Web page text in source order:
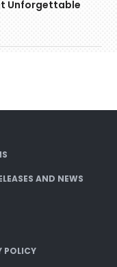
Unforgettable
AND NEWS
POLICY